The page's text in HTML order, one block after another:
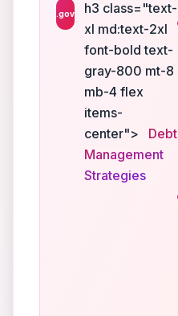
.gov
h3 class="text-
xl md:text-2xl
font-bold text-
gray-800 mt-8
mb-4 flex
items-
center">
Debt
Management
Strategies